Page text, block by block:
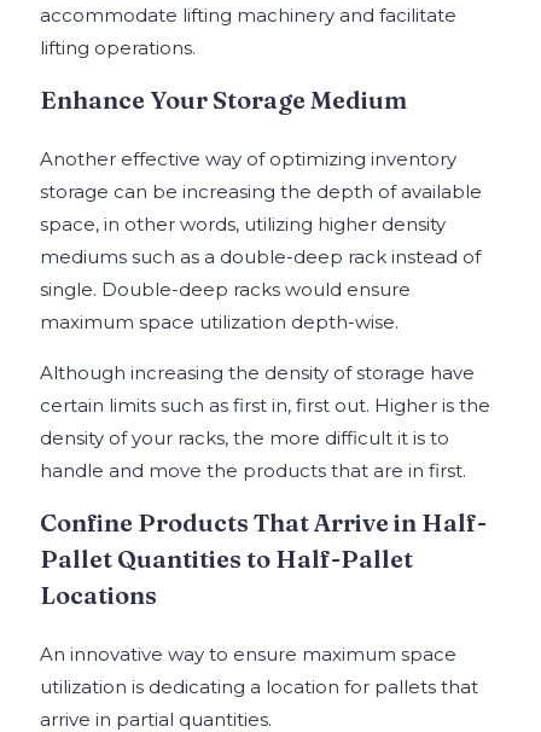
accommodate lifting machinery and facilitate
lifting operations.
Enhance Your Storage Medium
Another effective way of optimizing inventory
storage can be increasing the depth of available
space, in other words, utilizing higher density
mediums such as a double-deep rack instead of
single. Double-deep racks would ensure
maximum space utilization depth-wise.
Although increasing the density of storage have
certain limits such as first in, first out. Higher is the
density of your racks, the more difficult it is to
handle and move the products that are in first.
Confine Products That Arrive in Half-
Pallet Quantities to Half-Pallet
Locations
An innovative way to ensure maximum space
utilization is dedicating a location for pallets that
arrive in partial quantities.